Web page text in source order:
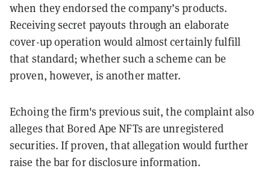
when they endorsed the company’s products.
Receiving secret payouts through an elaborate
cover-up operation would almost certainly fulfill
that standard; whether such a scheme can be
proven, however, is another matter.
Echoing the firm's previous suit, the complaint also
alleges that Bored Ape NFTs are unregistered
securities. If proven, that allegation would further
raise the bar for disclosure information.